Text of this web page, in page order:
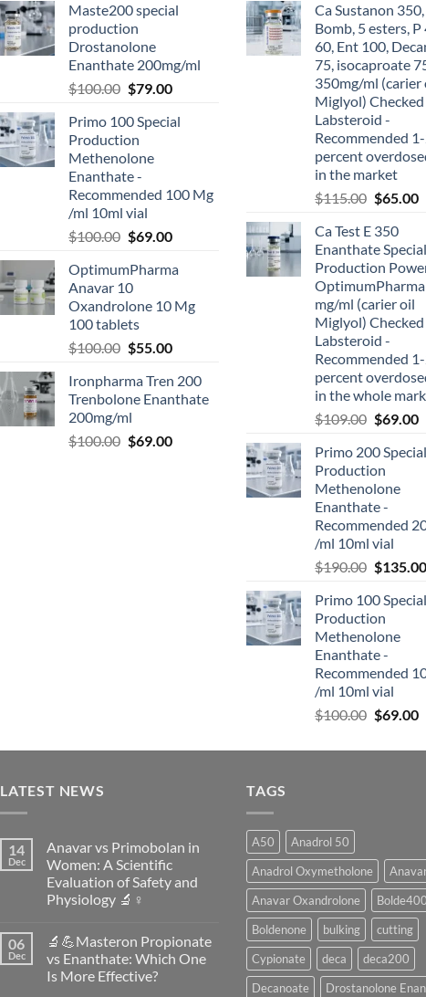
Maste200 special
production
Drostanolone
Enanthate 200mg/ml
$100.00 $79.00
Primo 100 Special
Production
Methenolone
Enanthate -
Recommended 100 Mg
/ml 10ml vial
$100.00 $69.00
OptimumPharma
Anavar 10
Oxandrolone 10 Mg
100 tablets
$100.00 $55.00
Ironpharma Tren 200
Trenbolone Enanthate
200mg/ml
$100.00 $69.00
Ca Sustanon 350,
Bomb, 5 esters, P
60, Ent 100,
75, isocaproate
350mg/ml (carier
Miglyol)
Labsteroid -
Recommended
percent
in the market
$115.00 $65.00
Ca Test E 350
Enanthate Special
Production
mg/ml (carier oil
Miglyol)
Labsteroid -
Recommended
percent
in the whole
$109.00 $69.00
Primo 200 Special
Production
Methenolone
Enanthate -
Recommended
/ml 10ml vial
$190.00 $135.00
Primo 100 Special
Production
Methenolone
Enanthate -
Recommended
/ml 10ml vial
$100.00 $69.00
LATEST NEWS
14
Dec
Anavar vs Primobolan in
Women: A Scientific
Evaluation of Safety and
Physiology 🔬♀️
on
Anavar
vs
Primobolan
06
Dec
🔬💪Masteron Propionate
vs Enanthate: Which One
Is More Effective?
TAGS
A50
Anadrol 50
Anadrol Oxymetholone
Anavar Oxandrolone
Bolde400
Boldenone
bulking
cutting
Cypionate
deca
deca200
Decanoate
Drostanolone